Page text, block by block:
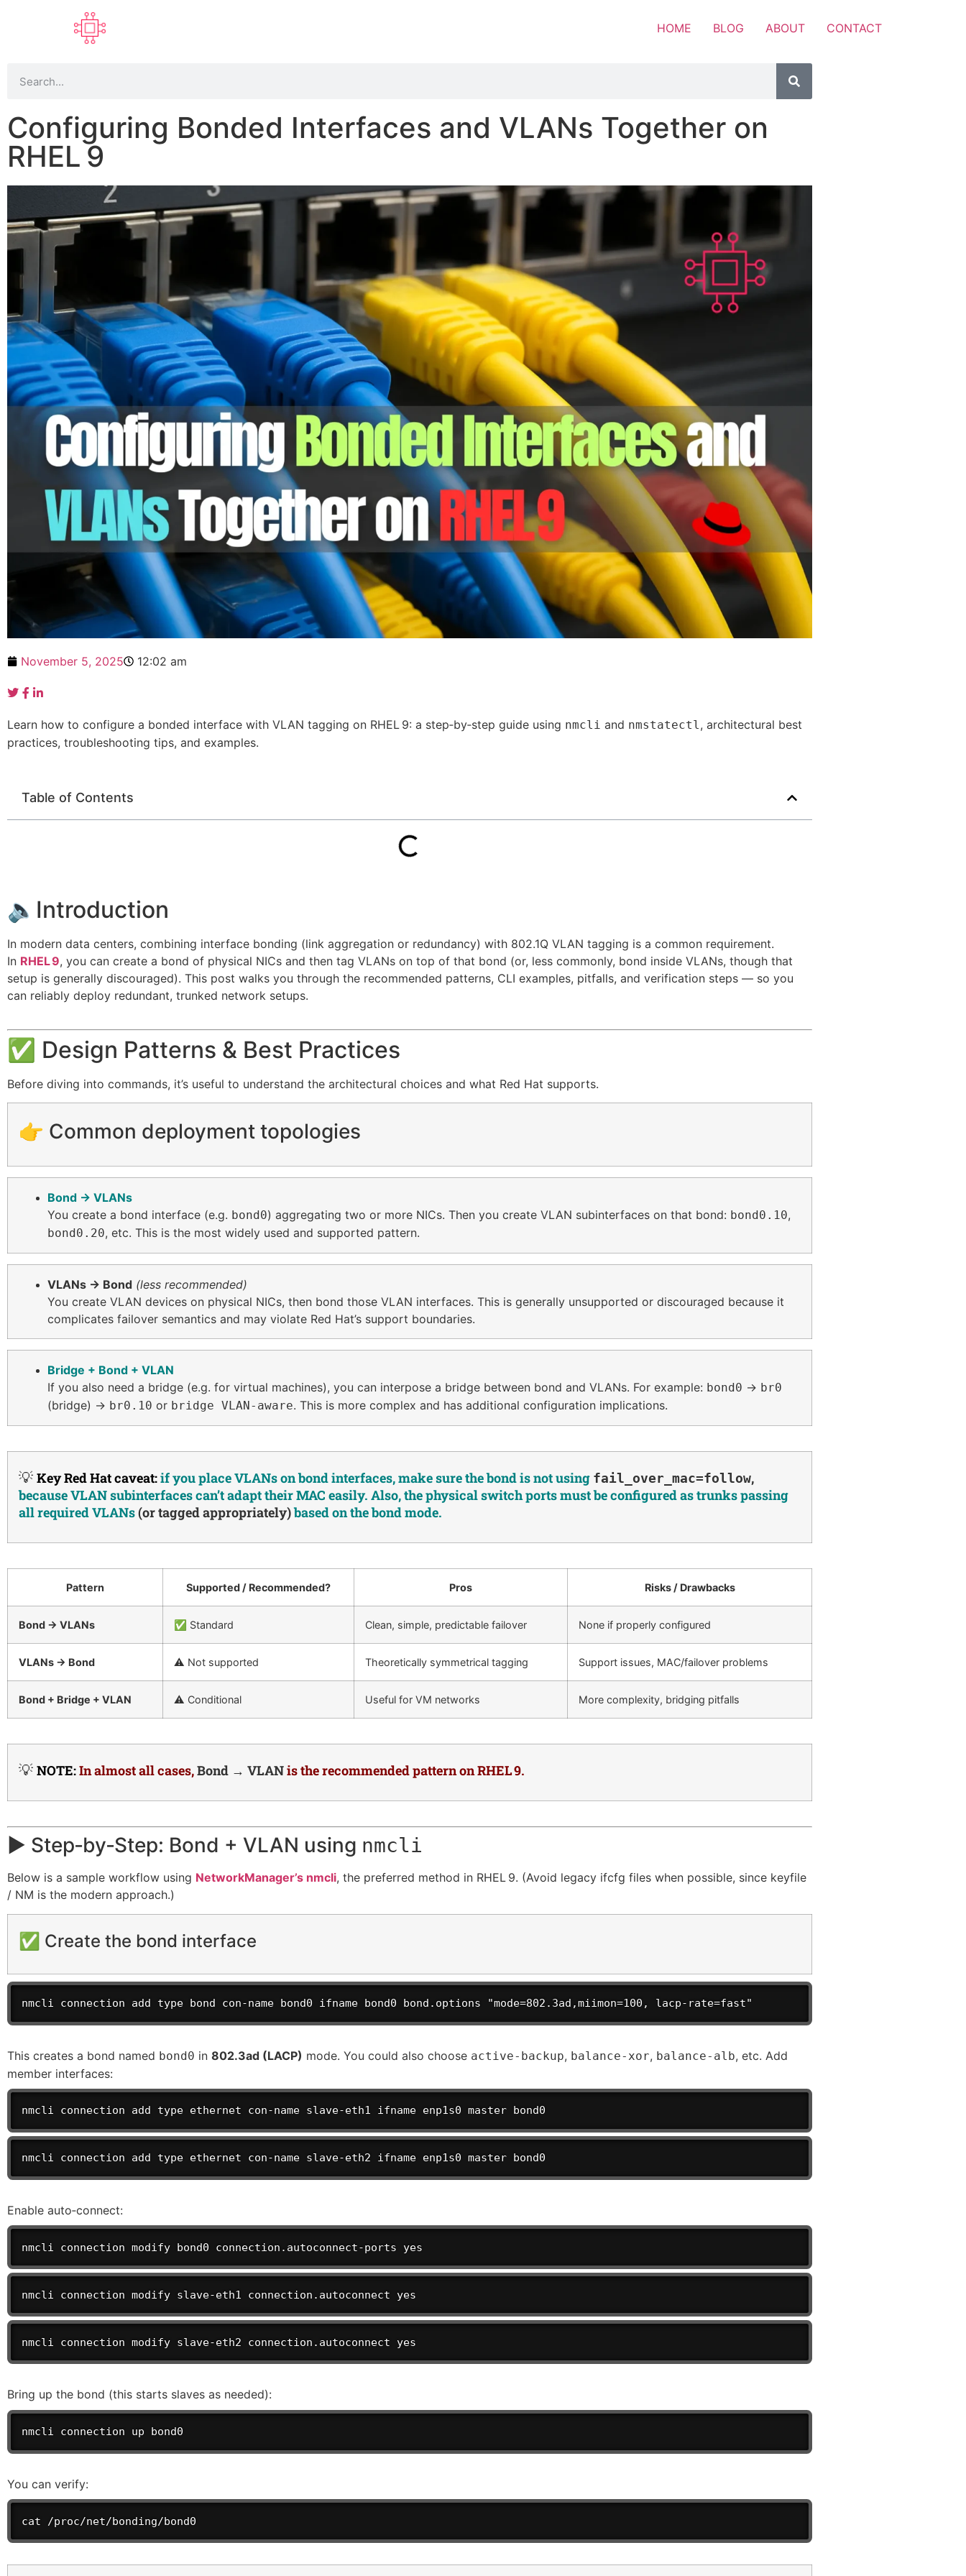
HOME BLOG ABOUT CONTACT
Configuring Bonded Interfaces and VLANs Together on
RHEL 9
November 5, 2025 12:02 am
Learn how to configure a bonded interface with VLAN tagging on RHEL 9: a step‑by‑step guide using nmcli and nmstatectl, architectural best
practices, troubleshooting tips, and examples.
Table of Contents
🔈Introduction
In modern data centers, combining interface bonding (link aggregation or redundancy) with 802.1Q VLAN tagging is a common requirement.
In RHEL 9, you can create a bond of physical NICs and then tag VLANs on top of that bond (or, less commonly, bond inside VLANs, though that
setup is generally discouraged). This post walks you through the recommended patterns, CLI examples, pitfalls, and verification steps — so you
can reliably deploy redundant, trunked network setups.
✅ Design Patterns & Best Practices
Before diving into commands, it’s useful to understand the architectural choices and what Red Hat supports.
👉 Common deployment topologies
Bond → VLANs
You create a bond interface (e.g. bond0) aggregating two or more NICs. Then you create VLAN subinterfaces on that bond: bond0.10,
bond0.20, etc. This is the most widely used and supported pattern.
VLANs → Bond (less recommended)
You create VLAN devices on physical NICs, then bond those VLAN interfaces. This is generally unsupported or discouraged because it
complicates failover semantics and may violate Red Hat’s support boundaries.
Bridge + Bond + VLAN
If you also need a bridge (e.g. for virtual machines), you can interpose a bridge between bond and VLANs. For example: bond0 → br0
(bridge) → br0.10 or bridge VLAN-aware. This is more complex and has additional configuration implications.
💡 Key Red Hat caveat:if you place VLANs on bond interfaces, make sure the bond is not using fail_over_mac=follow,
because VLAN subinterfaces can’t adapt their MAC easily. Also, the physical switch ports must be configured as trunks passing
all required VLANs(or tagged appropriately)based on the bond mode.
Pattern Supported / Recommended? Pros Risks / Drawbacks
Bond → VLANs ✅ Standard Clean, simple, predictable failover None if properly configured
VLANs → Bond ⚠️ Not supported Theoretically symmetrical tagging Support issues, MAC/failover problems
Bond + Bridge + VLAN ⚠️ Conditional Useful for VM networks More complexity, bridging pitfalls
💡 NOTE:In almost all cases,Bond → VLANis the recommended pattern on RHEL 9.
▶️ Step‑by‑Step: Bond + VLAN using nmcli
Below is a sample workflow using NetworkManager’s nmcli, the preferred method in RHEL 9. (Avoid legacy ifcfg files when possible, since keyfile
/ NM is the modern approach.)
✅ Create the bond interface
nmcli connection add type bond con-name bond0 ifname bond0 bond.options "mode=802.3ad,miimon=100, lacp-rate=fast"
This creates a bond named bond0 in 802.3ad (LACP) mode. You could also choose active-backup, balance-xor, balance-alb, etc. Add
member interfaces:
nmcli connection add type ethernet con-name slave-eth1 ifname enp1s0 master bond0
nmcli connection add type ethernet con-name slave-eth2 ifname enp1s0 master bond0
Enable auto‑connect:
nmcli connection modify bond0 connection.autoconnect-ports yes
nmcli connection modify slave-eth1 connection.autoconnect yes
nmcli connection modify slave-eth2 connection.autoconnect yes
Bring up the bond (this starts slaves as needed):
nmcli connection up bond0
You can verify:
cat /proc/net/bonding/bond0